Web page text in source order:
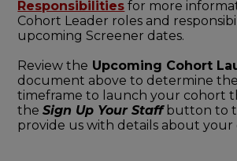
Responsibilities for more
Cohort Leader roles and
upcoming Screener dates.
Review the Upcoming Cohort
document above to determine
timeframe to launch your cohort
theSign Up Your Staffbutton to
provide us with details about your